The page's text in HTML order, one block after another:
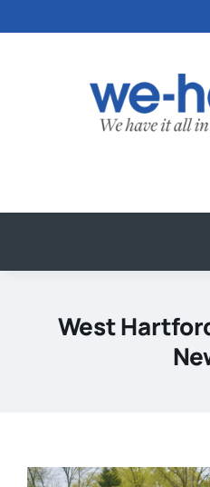
to
West